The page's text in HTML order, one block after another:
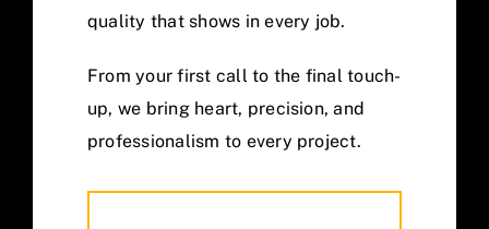
quality that shows in every job.
From your first call to the final touch-
up, we bring heart, precision, and
professionalism to every project.